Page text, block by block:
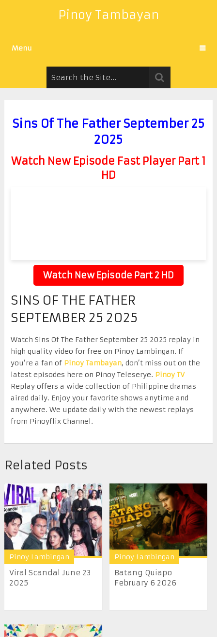
Pinoy Tambayan
Menu
Sins Of The Father September 25
2025
Watch New Episode Fast Player Part 1
HD
Watch New Episode Part 2 HD
SINS OF THE FATHER
SEPTEMBER 25 2025
Watch Sins Of The Father September 25 2025 replay in
high quality video for free on Pinoy Lambingan. If
you’re a fan of Pinoy Tambayan, don’t miss out on the
latest episodes here on Pinoy Teleserye. Pinoy TV
Replay offers a wide collection of Philippine dramas
aired daily. Enjoy your favorite shows anytime and
anywhere. We update daily with the newest replays
from Pinoyflix Channel.
Related Posts
Pinoy Lambingan
Viral Scandal June 23
2025
Pinoy Lambingan
Batang Quiapo
February 6 2026